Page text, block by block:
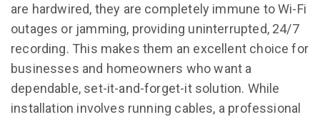
are hardwired, they are completely immune to Wi-Fi
outages or jamming, providing uninterrupted, 24/7
recording. This makes them an excellent choice for
businesses and homeowners who want a
dependable, set-it-and-forget-it solution. While
installation involves running cables, a professional